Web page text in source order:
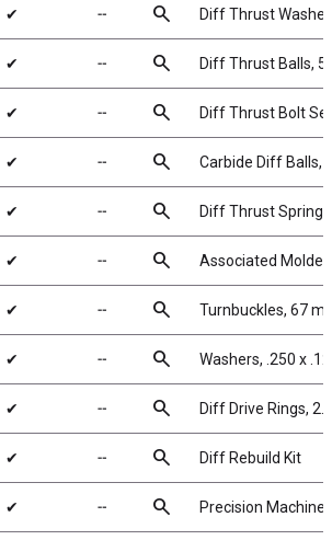
✔ ╌ search Diff Thrust
✔ ╌ search Diff Thrust Balls,
✔ ╌ search Diff Thrust Bolt Set
✔ ╌ search Carbide Diff Balls,
✔ ╌ search Diff Thrust Spring
✔ ╌ search Associated
✔ ╌ search Turnbuckles, 67
✔ ╌ search Washers, .250 x
✔ ╌ search Diff Drive Rings,
✔ ╌ search Diff Rebuild Kit
✔ ╌ search Precision